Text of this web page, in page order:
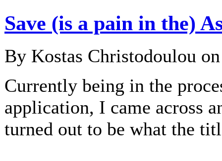
Save (is a pain in the)
By Kostas Christodoulou
Currently being in the
application, I came across
turned out to be what the